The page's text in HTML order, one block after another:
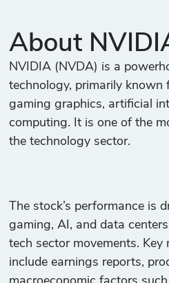
About
NVIDIA (NVDA) is a
technology, primarily known
gaming graphics, artificial
computing. It is one of the
the technology sector.
The stock’s performance is
gaming, AI, and data
tech sector movements. Key
include earnings reports,